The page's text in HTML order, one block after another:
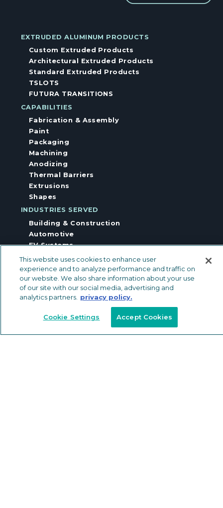
EXTRUDED ALUMINUM PRODUCTS
Custom Extruded Products
Architectural Extruded Products
Standard Extruded Products
TSLOTS
FUTURA TRANSITIONS
CAPABILITIES
Fabrication & Assembly
Paint
Packaging
Machining
Anodizing
Thermal Barriers
Extrusions
Shapes
INDUSTRIES SERVED
Building & Construction
Automotive
EV Systems
Other Industries
Industrial Equipment
Floor & Wall Trims
RESOURCES
This website uses cookies to enhance user
experience and to analyze performance and traffic on
our website. We also share information about your use
of our site with our social media, advertising and
analytics partners. privacy policy.
Cookie Settings Accept Cookies